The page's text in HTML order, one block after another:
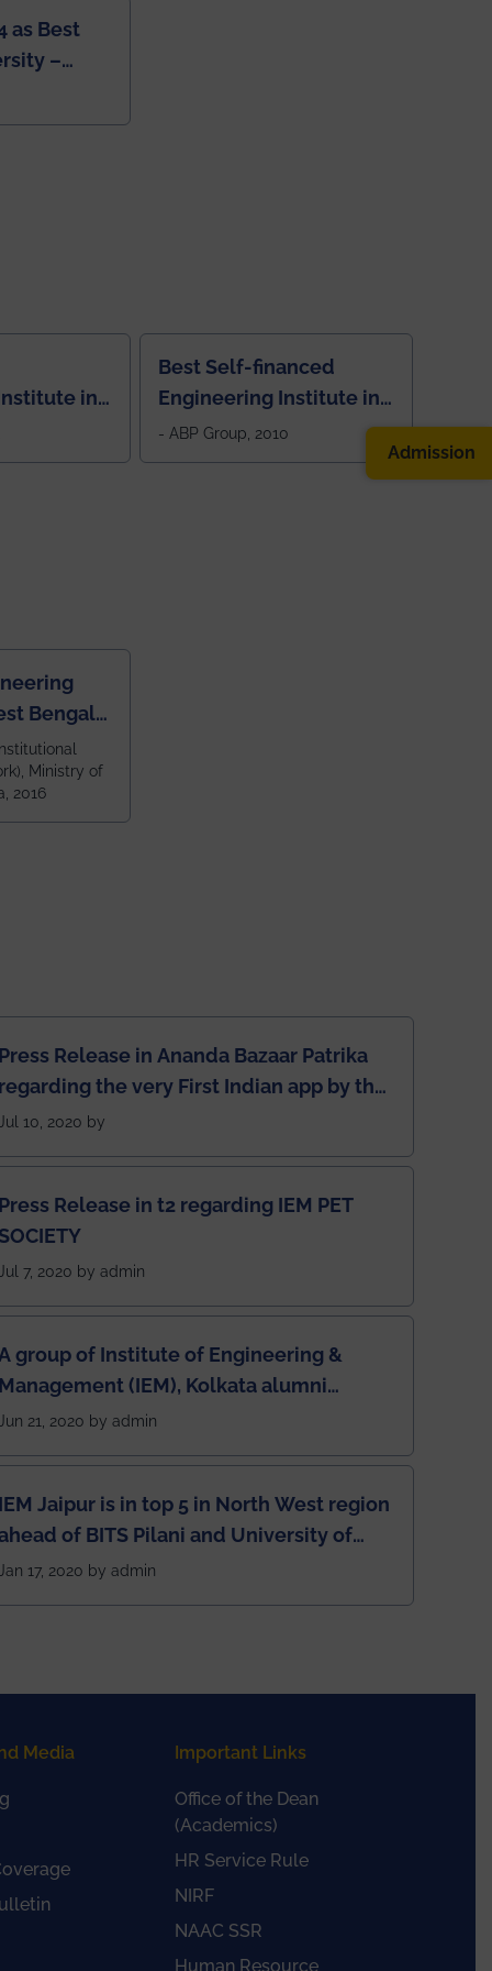
as Best
–
in
Best Self-financed
Engineering Institute in
West Bengal, "Picture
Perfect"
- ABP Group, 2010
Bengal
and
and 79th
amongst
Ministry of
2016
Press Release in Ananda Bazaar Patrika
regarding the very First Indian app by the
students for the students
Jul 10, 2020 by
Press Release in t2 regarding IEM PET
SOCIETY
Jul 7, 2020 by admin
group of Institute of Engineering &
Management (IEM), Kolkata alumni
developed an app named Drivers4Me.
Jun 21, 2020 by admin
IEM Jaipur is in top 5 in North West region
of BITS Pilani and University of
Rajasthan
Jan 17, 2020 by admin
Media Important Links
Office of the Dean
(Academics)
HR Service Rule
NIRF
NAAC SSR
Human Resource
Admission